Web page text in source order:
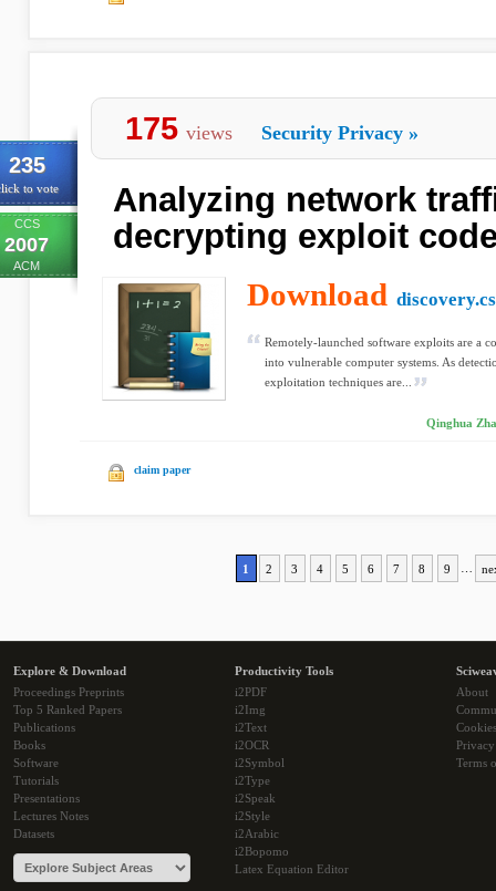
235
to vote
CCS
2007
ACM
175 views Security Privacy »
Analyzing network
decrypting exploit
Download
Remotely-launched software exploits are a
into vulnerable computer systems. As
exploitation techniques are...
Qinghua
claim paper
1 2 3 4 5 6 7 8 9
Explore & Download
Proceedings Preprints
Top 5 Ranked Papers
Publications
Books
Software
Tutorials
Presentations
Lectures Notes
Datasets
Productivity Tools
i2PDF
i2Img
i2Text
i2OCR
i2Symbol
i2Type
i2Speak
i2Style
i2Arabic
i2Bopomo
Latex Equation Editor
About
Cookies
Terms